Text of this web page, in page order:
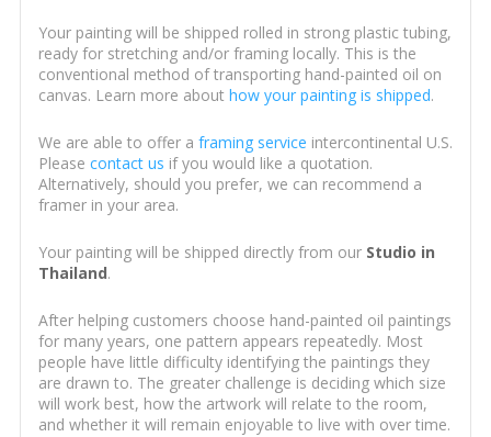
Your painting will be shipped rolled in strong plastic tubing,
ready for stretching and/or framing locally. This is the
conventional method of transporting hand-painted oil on
canvas. Learn more about how your painting is shipped.
We are able to offer a framing service intercontinental U.S.
Please contact us if you would like a quotation.
Alternatively, should you prefer, we can recommend a
framer in your area.
Your painting will be shipped directly from our Studio in
Thailand.
After helping customers choose hand-painted oil paintings
for many years, one pattern appears repeatedly. Most
people have little difficulty identifying the paintings they
are drawn to. The greater challenge is deciding which size
will work best, how the artwork will relate to the room,
and whether it will remain enjoyable to live with over time.